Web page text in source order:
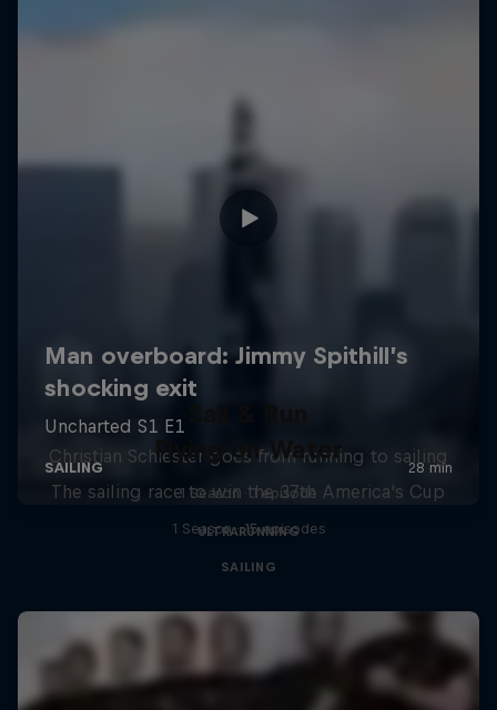
Christian Schiester goes from running to sailing
1 Season · 1 episode
ULTRARUNNING
Flying on Water
The sailing race to win the 37th America's Cup
1 Season · 15 episodes
SAILING